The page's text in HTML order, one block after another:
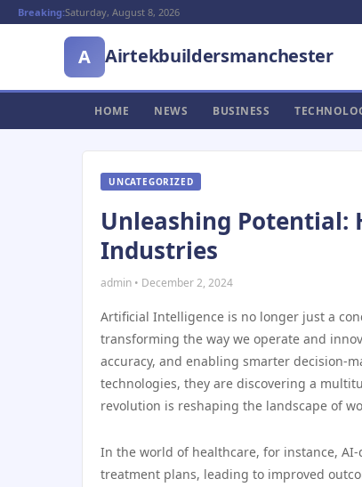
Breaking:Saturday, August 8, 2026
A Airtekbuildersmanchester
HOME NEWS BUSINESS
UNCATEGORIZED
Unleashing Potential:
Industries
admin • December 2, 2024
Artificial Intelligence is no longer just a
transforming the way we operate and
accuracy, and enabling smarter decision-
technologies, they are discovering a
revolution is reshaping the landscape of
In the world of healthcare, for instance,
treatment plans, leading to improved